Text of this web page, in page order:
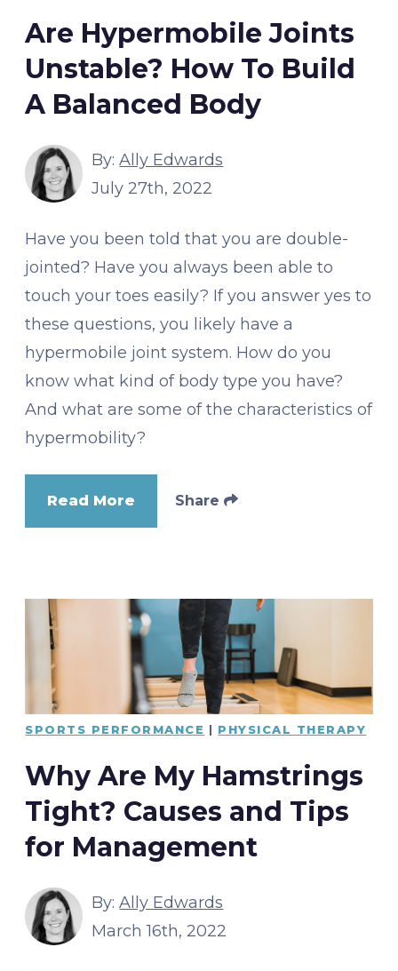
Are Hypermobile Joints
Unstable? How To Build
A Balanced Body
By:Ally Edwards
July 27th, 2022
Have you been told that you are double-
jointed? Have you always been able to
touch your toes easily? If you answer yes to
these questions, you likely have a
hypermobile joint system. How do you
know what kind of body type you have?
And what are some of the characteristics of
hypermobility?
Read More Share
SPORTS PERFORMANCE | PHYSICAL THERAPY
Why Are My Hamstrings
Tight? Causes and Tips
for Management
By:Ally Edwards
March 16th, 2022